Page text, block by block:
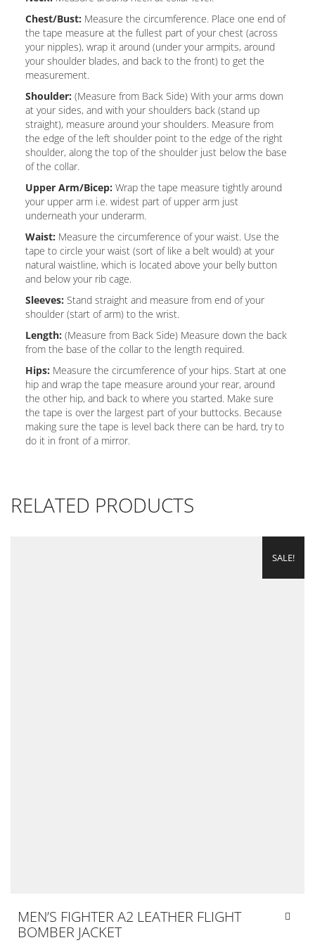
Chest/Bust: Measure the circumference. Place one end of
the tape measure at the fullest part of your chest (across
your nipples), wrap it around (under your armpits, around
your shoulder blades, and back to the front) to get the
measurement.
Shoulder: (Measure from Back Side) With your arms down
at your sides, and with your shoulders back (stand up
straight), measure around your shoulders. Measure from
the edge of the left shoulder point to the edge of the right
shoulder, along the top of the shoulder just below the base
of the collar.
Upper Arm/Bicep: Wrap the tape measure tightly around
your upper arm i.e. widest part of upper arm just
underneath your underarm.
Waist: Measure the circumference of your waist. Use the
tape to circle your waist (sort of like a belt would) at your
natural waistline, which is located above your belly button
and below your rib cage.
Sleeves: Stand straight and measure from end of your
shoulder (start of arm) to the wrist.
Length: (Measure from Back Side) Measure down the back
from the base of the collar to the length required.
Hips: Measure the circumference of your hips. Start at one
hip and wrap the tape measure around your rear, around
the other hip, and back to where you started. Make sure
the tape is over the largest part of your buttocks. Because
making sure the tape is level back there can be hard, try to
do it in front of a mirror.
RELATED PRODUCTS
SALE!
MEN’S FIGHTER A2 LEATHER FLIGHT
BOMBER JACKET